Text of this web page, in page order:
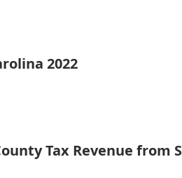
2022
Tax Revenue from